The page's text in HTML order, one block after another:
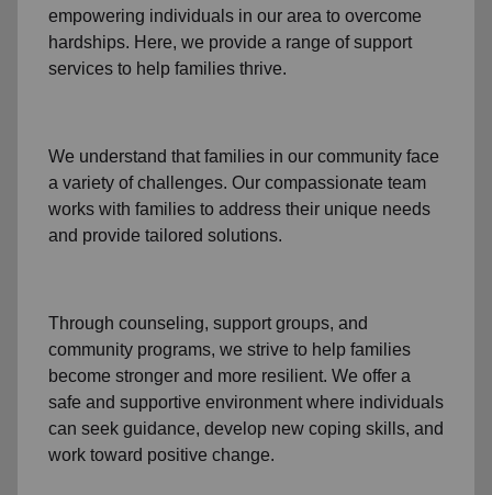
empowering individuals in our area to overcome
hardships. Here, we provide a range of support
services to help families thrive.
We understand that families in our community face
a variety of challenges. Our compassionate team
works with families to address their unique needs
and provide tailored solutions.
Through counseling, support groups, and
community programs, we strive to help families
become stronger and more resilient. We offer a
safe and supportive environment where individuals
can seek guidance, develop new coping skills, and
work toward positive change.